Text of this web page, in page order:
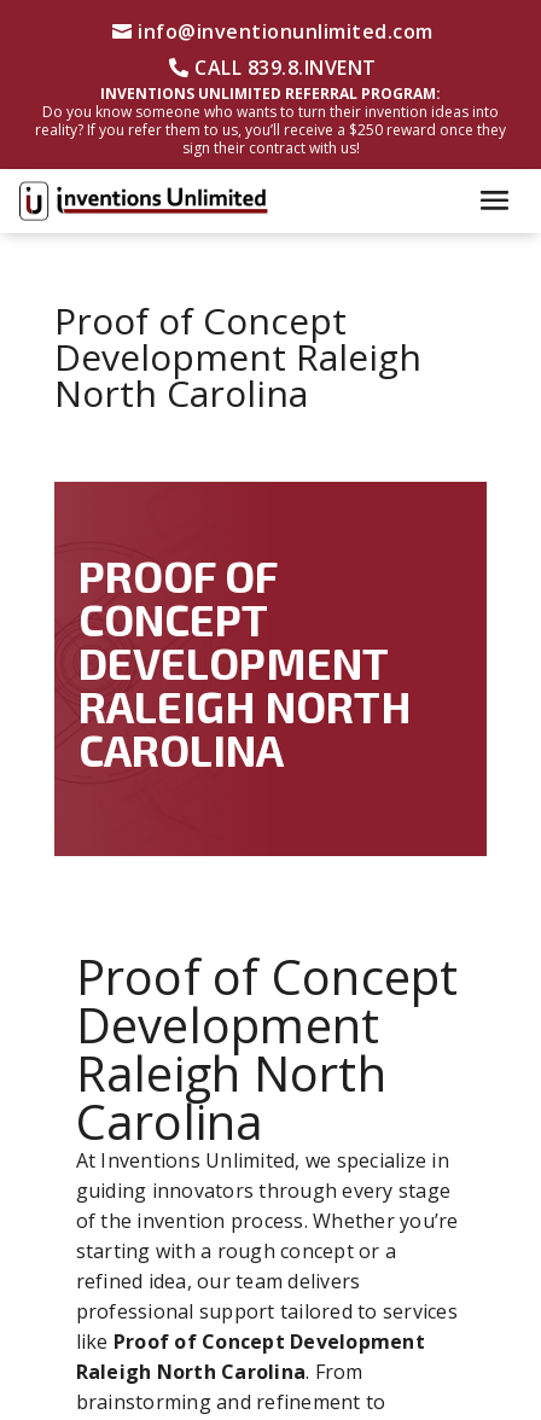
info@inventionunlimited.com
CALL 839.8.INVENT
INVENTIONS UNLIMITED REFERRAL PROGRAM:
Do you know someone who wants to turn their invention ideas into
reality? If you refer them to us, you’ll receive a $250 reward once they
sign their contract with us!
Proof of Concept
Development Raleigh
North Carolina
PROOF OF
CONCEPT
DEVELOPMENT
RALEIGH NORTH
CAROLINA
Proof of Concept
Development
Raleigh North
Carolina
At Inventions Unlimited, we specialize in
guiding innovators through every stage
of the invention process. Whether you’re
starting with a rough concept or a
refined idea, our team delivers
professional support tailored to services
like Proof of Concept Development
Raleigh North Carolina. From
brainstorming and refinement to